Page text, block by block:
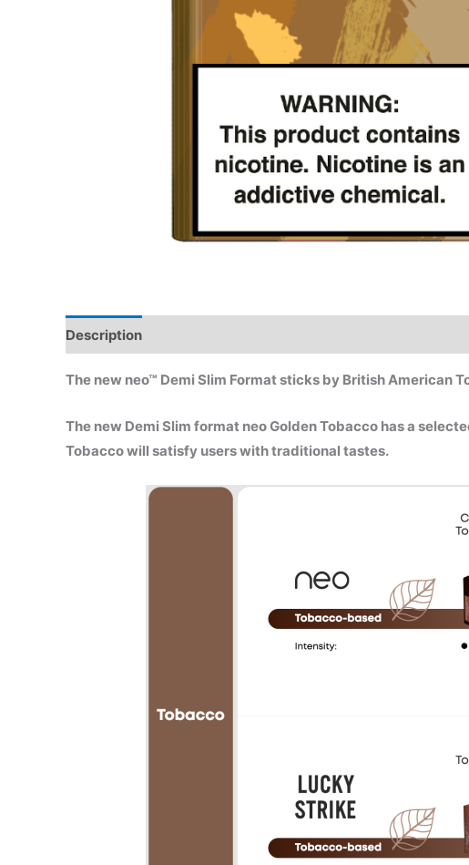
Description
The new neo™ Demi Slim Format sticks by British American
The new Demi Slim format neo Golden Tobacco has a
Tobacco will satisfy users with traditional tastes.